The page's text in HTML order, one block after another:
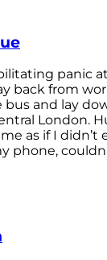
panic
back from
and lay
London.
as if I didn’t
phone,